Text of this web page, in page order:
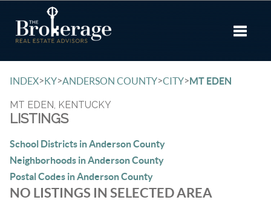
Toggle
INDEX>KY>ANDERSON COUNTY>CITY>MT EDEN
MT EDEN, KENTUCKY
LISTINGS
School Districts in Anderson County
Neighborhoods in Anderson County
Postal Codes in Anderson County
NO LISTINGS IN SELECTED AREA